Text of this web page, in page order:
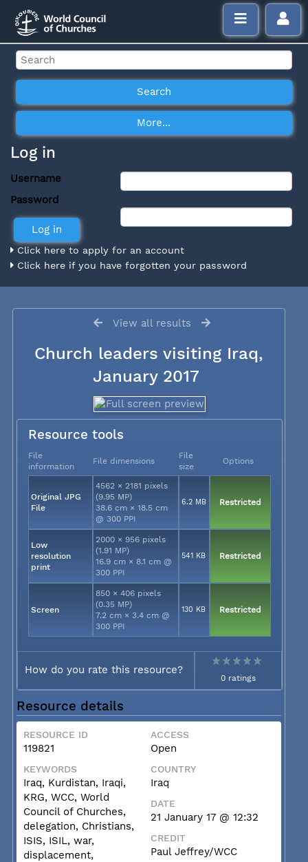
Log in
Username
Password
Click here to apply for an account
Click here if you have forgotten your password
View all results
Church leaders visiting Iraq,
January 2017
Resource tools
File
information
File dimensions
File
size
Options
Original JPG
File
4562 × 2181 pixels
(9.95 MP)
38.6 cm × 18.5 cm
@ 300 PPI
6.2 MB Restricted
Low
resolution
print
2000 × 956 pixels
(1.91 MP)
16.9 cm × 8.1 cm @
300 PPI
541 KB Restricted
Screen
850 × 406 pixels
(0.35 MP)
7.2 cm × 3.4 cm @
300 PPI
130 KB Restricted
How do you rate this resource?
0 ratings
Resource details
RESOURCE ID
119821
ACCESS
Open
KEYWORDS
Iraq, Kurdistan, Iraqi,
KRG, WCC, World
Council of Churches,
delegation, Christians,
ISIS, ISIL, war,
displacement,
COUNTRY
Iraq
DATE
21 January 17 @ 12:32
CREDIT
Paul Jeffrey/WCC